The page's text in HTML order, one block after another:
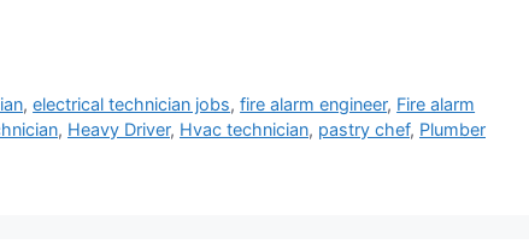
,electrical technician jobs,fire alarm engineer, Fire alarm
, Heavy Driver, Hvac technician, pastry chef, Plumber